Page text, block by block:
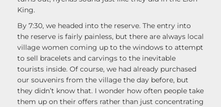
King.
By 7:30, we headed into the reserve. The entry into
the reserve is fairly painless, but there are always local
village women coming up to the windows to attempt
to sell bracelets and carvings to the inevitable
tourists inside. Of course, we had already purchased
our souvenirs from the village the day before, but
they didn’t know that. I wonder how often people take
them up on their offers rather than just concentrating